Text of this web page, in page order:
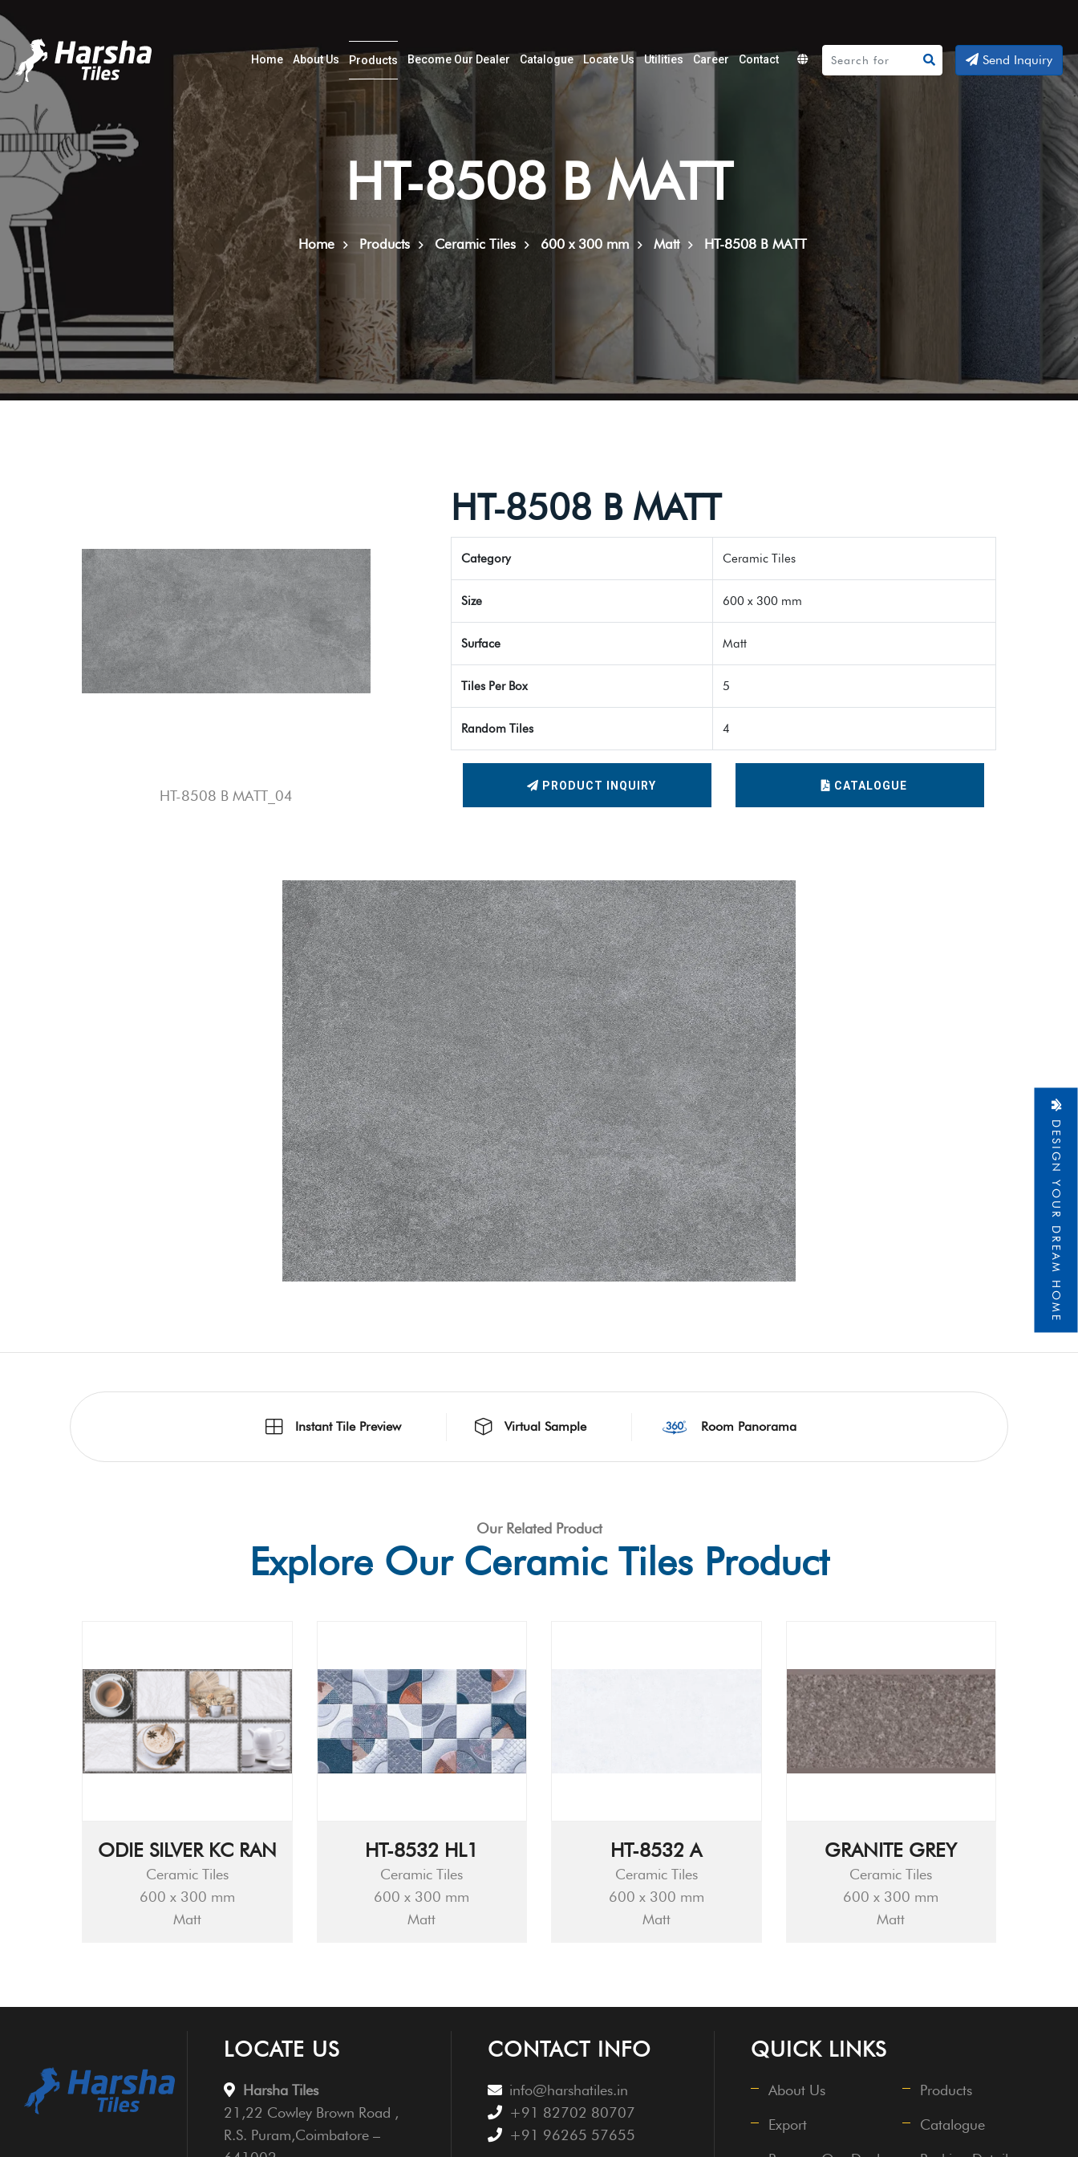
Home About Us Products Become Our Dealer Catalogue Locate Us Utilities Career
Contact
Powered
by
Translate
Send Inquiry
HT-8508 B MATT
Home Products Ceramic Tiles 600 x 300 mm Matt HT-8508 B MATT
HT-8508 B MATT_04
HT-8508 B MATT
Category Ceramic Tiles
Size 600 x 300 mm
Surface Matt
Tiles Per Box 5
Random Tiles 4
PRODUCT INQUIRY CATALOGUE
Instant Tile Preview Virtual Sample Room Panorama
Our Related Product
Explore Our Ceramic Tiles Product
ODIE SILVER KC RAN
Ceramic Tiles
600 x 300 mm
Matt
HT-8532 HL1
Ceramic Tiles
600 x 300 mm
Matt
HT-8532 A
Ceramic Tiles
600 x 300 mm
Matt
GRANITE GREY
Ceramic Tiles
600 x 300 mm
Matt
LOCATE US
Harsha Tiles
21,22 Cowley Brown Road ,
R.S. Puram,Coimbatore –
CONTACT INFO
info@harshatiles.in
+91 82702 80707
+91 96265 57655
QUICK LINKS
About Us Products
Export Catalogue
DESIGN YOUR DREAM HOME